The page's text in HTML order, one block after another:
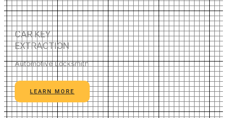
CAR KEY
EXTRACTION
Automotive Locksmith
LEARN MORE